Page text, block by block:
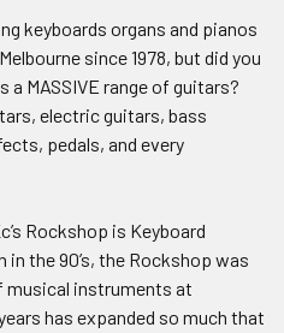
keyboards organs and pianos
since 1978, but did you
a MASSIVE range of guitars?
electric guitars, bass
pedals, and every
Rockshop is Keyboard
in the 90’s, the Rockshop was
musical instruments at
has expanded so much that